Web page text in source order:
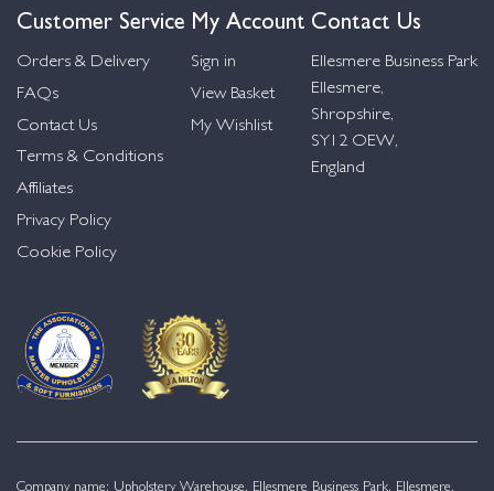
Customer Service
Orders & Delivery
FAQs
Contact Us
Terms & Conditions
Affiliates
Privacy Policy
Cookie Policy
My Account
Sign in
View Basket
My Wishlist
Contact Us
Ellesmere Business Park
Ellesmere,
Shropshire,
SY12 OEW,
England
Company name: Upholstery Warehouse, Ellesmere Business Park, Ellesmere,